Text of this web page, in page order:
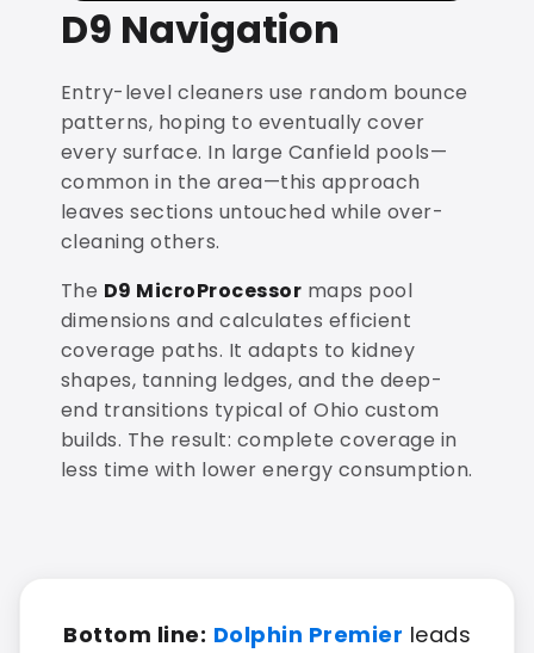
D9 Navigation
Entry-level cleaners use random bounce
patterns, hoping to eventually cover
every surface. In large Canfield pools—
common in the area—this approach
leaves sections untouched while over-
cleaning others.
The D9 MicroProcessor maps pool
dimensions and calculates efficient
coverage paths. It adapts to kidney
shapes, tanning ledges, and the deep-
end transitions typical of Ohio custom
builds. The result: complete coverage in
less time with lower energy consumption.
Bottom line: Dolphin Premier leads